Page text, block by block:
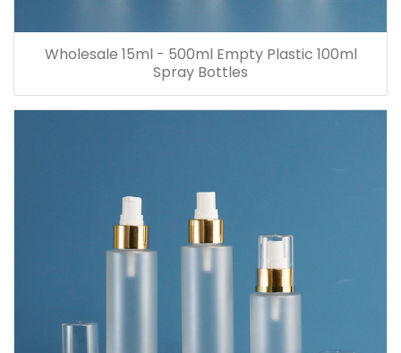
Wholesale 15ml - 500ml Empty Plastic 100ml
Spray Bottles